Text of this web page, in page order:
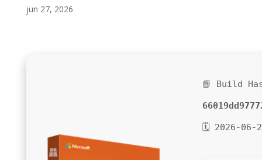
jun 27, 2026
📘 Build
🗓 2026-06-